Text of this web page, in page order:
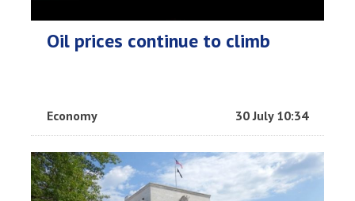
Oil prices continue to climb
Economy 30 July 10:34